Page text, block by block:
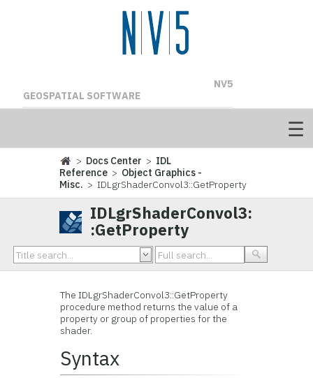
NV5
GEOSPATIAL SOFTWARE
> Docs Center > IDL
Reference > Object Graphics -
Misc. > IDLgrShaderConvol3::GetProperty
IDLgrShaderConvol3:
:GetProperty
The IDLgrShaderConvol3::GetProperty
procedure method returns the value of a
property or group of properties for the
shader.
Syntax